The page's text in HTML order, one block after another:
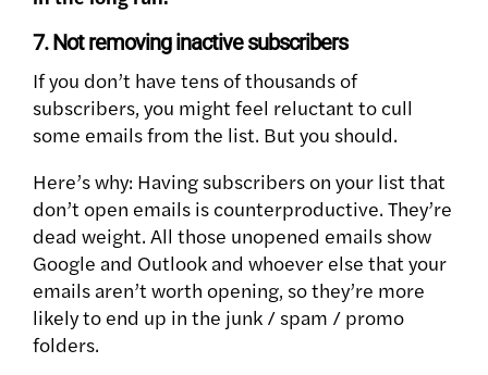
7. Not removing inactive subscribers
If you don’t have tens of thousands of
subscribers, you might feel reluctant to cull
some emails from the list. But you should.
Here’s why: Having subscribers on your list that
don’t open emails is counterproductive. They’re
dead weight. All those unopened emails show
Google and Outlook and whoever else that your
emails aren’t worth opening, so they’re more
likely to end up in the junk / spam / promo
folders.